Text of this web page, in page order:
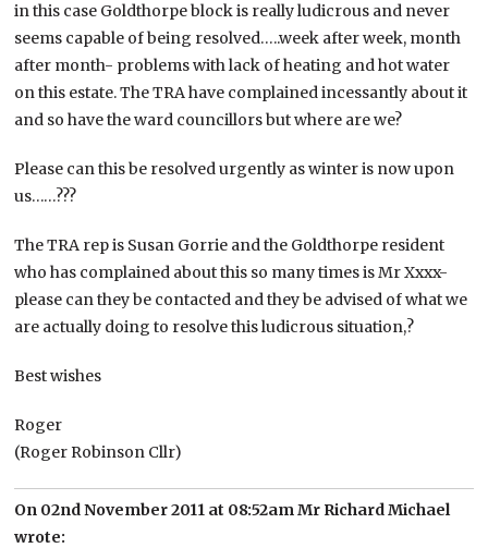
in this case Goldthorpe block is really ludicrous and never
seems capable of being resolved…..week after week, month
after month- problems with lack of heating and hot water
on this estate. The TRA have complained incessantly about it
and so have the ward councillors but where are we?
Please can this be resolved urgently as winter is now upon
us……???
The TRA rep is Susan Gorrie and the Goldthorpe resident
who has complained about this so many times is Mr Xxxx-
please can they be contacted and they be advised of what we
are actually doing to resolve this ludicrous situation,?
Best wishes
Roger
(Roger Robinson Cllr)
On 02nd November 2011 at 08:52am Mr Richard Michael
wrote: